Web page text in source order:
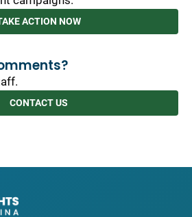
ACTION NOW
CONTACT US